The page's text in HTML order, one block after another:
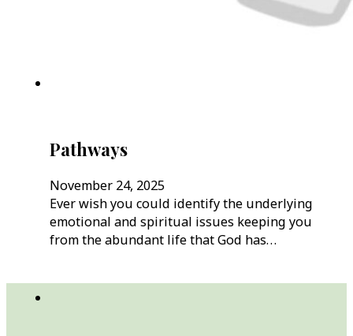
Pathways
November 24, 2025
Ever wish you could identify the underlying
emotional and spiritual issues keeping you
from the abundant life that God has…